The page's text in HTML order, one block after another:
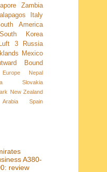
Zambia
Italy
America
South Korea
3
Russia
Mexico
Bound
Europe
Nepal
Slovakia
New Zealand
Spain
A380-
review